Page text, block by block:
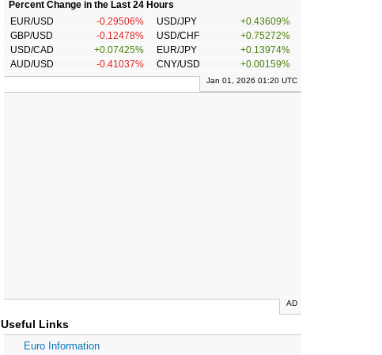
Percent Change in the Last 24 Hours
EUR/USD
-0.29506% USD/JPY
+0.43609%
GBP/USD
-0.12478% USD/CHF
+0.75272%
USD/CAD
+0.07425% EUR/JPY
+0.13974%
AUD/USD
-0.41037% CNY/USD +0.00159%
Jan 01, 2026 01:20 UTC
AD
Useful Links
Euro Information